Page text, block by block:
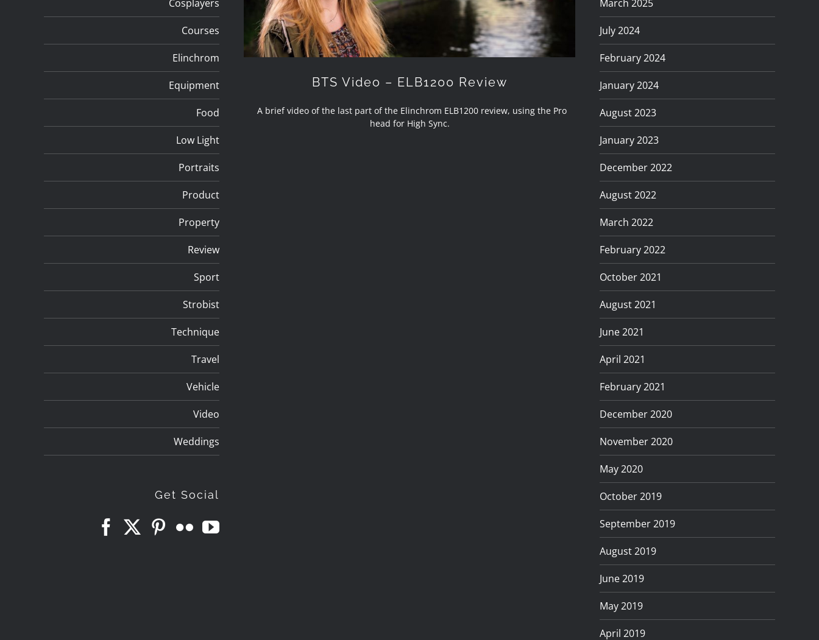
BTS Video – ELB1200 Review
A brief video of the last part of the Elinchrom ELB1200 review, using the Pro
head for High Sync.
Cosplayers
Courses
Elinchrom
Equipment
Food
Low Light
Portraits
Product
Property
Review
Sport
Strobist
Technique
Travel
Vehicle
Video
Weddings
Get Social
March 2025
July 2024
February 2024
January 2024
August 2023
January 2023
December 2022
August 2022
March 2022
February 2022
October 2021
August 2021
June 2021
April 2021
February 2021
December 2020
November 2020
May 2020
October 2019
September 2019
August 2019
June 2019
May 2019
April 2019